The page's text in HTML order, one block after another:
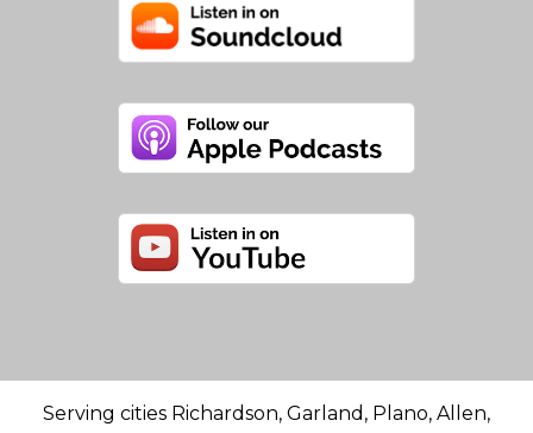
Serving cities Richardson, Garland, Plano, Allen,